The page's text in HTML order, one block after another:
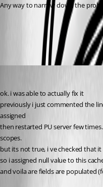
Any way to narrow down the
All Comments (5)
ok. i was able to actually fix it
previously i just commented the
assigned
then restarted PU server few
scopes.
but its not true, i ve checked that it
so i assigned null value to this
and voila are fields are populated